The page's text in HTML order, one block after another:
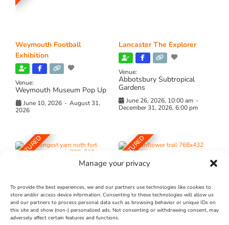
Manage your privacy
To provide the best experiences, we and our partners use technologies like cookies to
store and/or access device information. Consenting to these technologies will allow us
and our partners to process personal data such as browsing behavior or unique IDs on
this site and show (non-) personalized ads. Not consenting or withdrawing consent, may
adversely affect certain features and functions.
Weymouth Football
Exhibition
Venue:
Weymouth Museum Pop Up
June 10, 2026 - August 31,
2026
Lancaster The Explorer
Venue:
Abbotsbury Subtropical
Gardens
June 26, 2026, 10:00 am -
December 31, 2026, 6:00 pm
FEATURED
The Longest Yarn – Dates
Extended !!!
FEATURED
Dorset Sunflower Trail